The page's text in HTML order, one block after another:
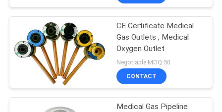
PRIVACY
POLICY
CE Certificate Medical
Gas Outlets , Medical
Oxygen Outlet
Negotiable MOQ:50
CONTACT
Medical Gas Pipeline